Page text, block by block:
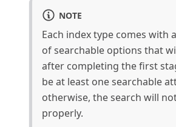
NOTE
Each index type comes with
of searchable options that
after completing the first
be at least one searchable
otherwise, the search will
properly.